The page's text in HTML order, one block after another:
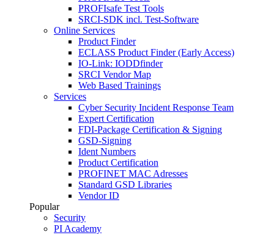
PROFIsafe Test Tools
SRCI-SDK incl. Test-Software
Online Services
Product Finder
ECLASS Product Finder (Early Access)
IO-Link: IODDfinder
SRCI Vendor Map
Web Based Trainings
Services
Cyber Security Incident Response Team
Expert Certification
FDI-Package Certification & Signing
GSD-Signing
Ident Numbers
Product Certification
PROFINET MAC Adresses
Standard GSD Libraries
Vendor ID
Popular
Security
PI Academy